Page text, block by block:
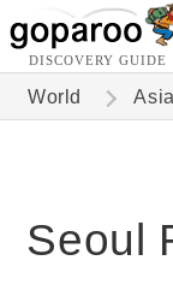
DISCOVERY GUIDE
World Asia
Seoul